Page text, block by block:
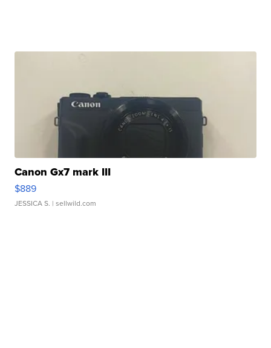
Canon Gx7 mark III
$889
JESSICA S. | sellwild.com